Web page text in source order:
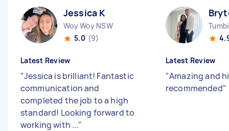
Jessica K
Woy Woy NSW
5.0 (9)
Latest Review
"Jessica is brilliant! Fantastic
communication and
completed the job to a high
standard! Looking forward to
working with ..."
Latest Review
"Amazing and
recommended"